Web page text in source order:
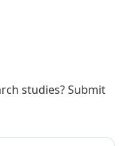
studies? Submit